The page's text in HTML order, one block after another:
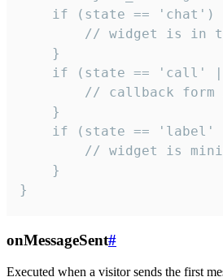
if (state == 'chat')
// widget is in
    }
if (state == 'call'
// callback form
    }
if (state == 'label'
// widget is
    }
}
onMessageSent#
Executed when a visitor sends the first